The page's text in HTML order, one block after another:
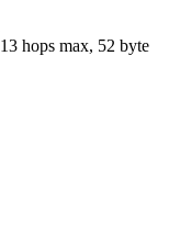
13 hops max, 52 byte